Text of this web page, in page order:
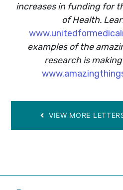
increases in funding for
of Health.
examples of the
research is
VIEW MORE